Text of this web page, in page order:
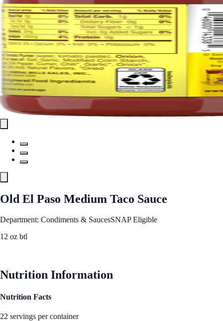
Old El Paso Medium Taco Sauce
Department: Condiments & SaucesSNAP Eligible
12 oz btl
Nutrition Information
Nutrition Facts
22 servings per container